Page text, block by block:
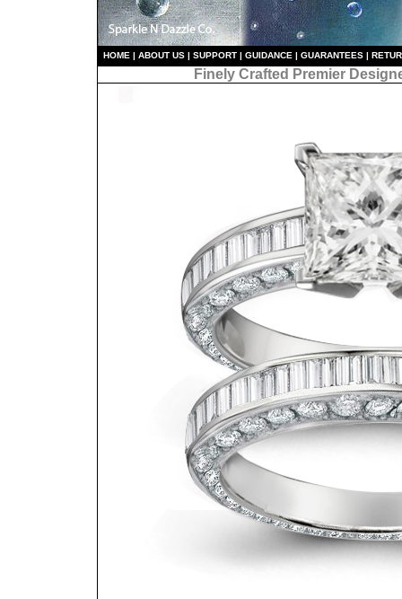
HOME | ABOUT US | SUPPORT | GUIDANCE | GUARANTEES |
Finely Crafted Premier